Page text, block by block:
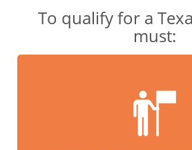
To qualify for a
must: